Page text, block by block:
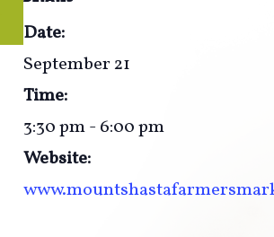
Date:
September 21
Time:
3:30 pm - 6:00 pm
Website: